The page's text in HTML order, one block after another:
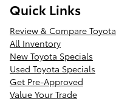
Quick Links
Review & Compare Toyota
All Inventory
New Toyota Specials
Used Toyota Specials
Get Pre-Approved
Value Your Trade